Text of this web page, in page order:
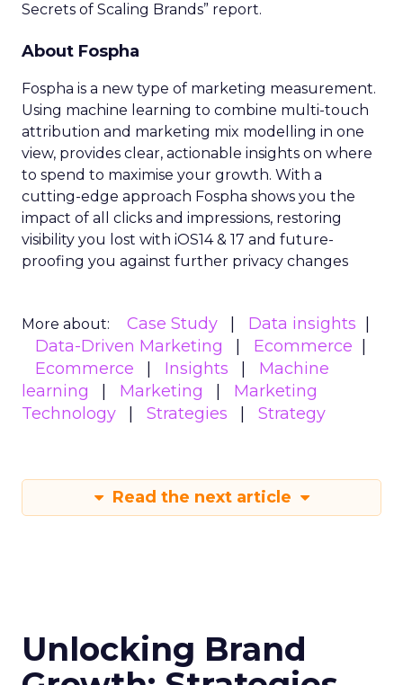
Secrets of Scaling Brands” report.
About Fospha
Fospha is a new type of marketing measurement.
Using machine learning to combine multi-touch
attribution and marketing mix modelling in one
view, provides clear, actionable insights on where
to spend to maximise your growth. With a
cutting-edge approach Fospha shows you the
impact of all clicks and impressions, restoring
visibility you lost with iOS14 & 17 and future-
proofing you against further privacy changes
More about: Case Study
Data insights
Data-Driven Marketing
Ecommerce
Ecommerce
Insights
Machine
learning
Marketing
Marketing
Technology
Strategies Strategy
Read the next article
Unlocking Brand